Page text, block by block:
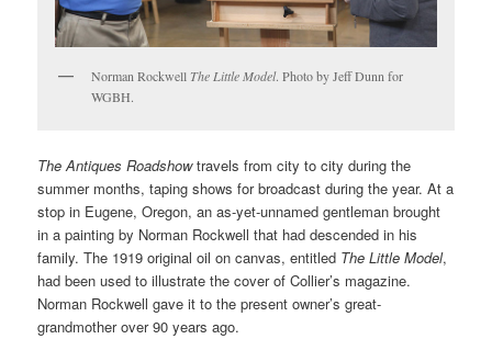
Norman Rockwell The Little Model. Photo by Jeff Dunn for
WGBH.
The Antiques Roadshowtravels from city to city during the
summer months, taping shows for broadcast during the year. At a
stop in Eugene, Oregon, an as-yet-unnamed gentleman brought
in a painting by Norman Rockwell that had descended in his
family. The 1919 original oil on canvas, entitled The Little Model,
had been used to illustrate the cover of Collier’s magazine.
Norman Rockwell gave it to the present owner’s great-
grandmother over 90 years ago.